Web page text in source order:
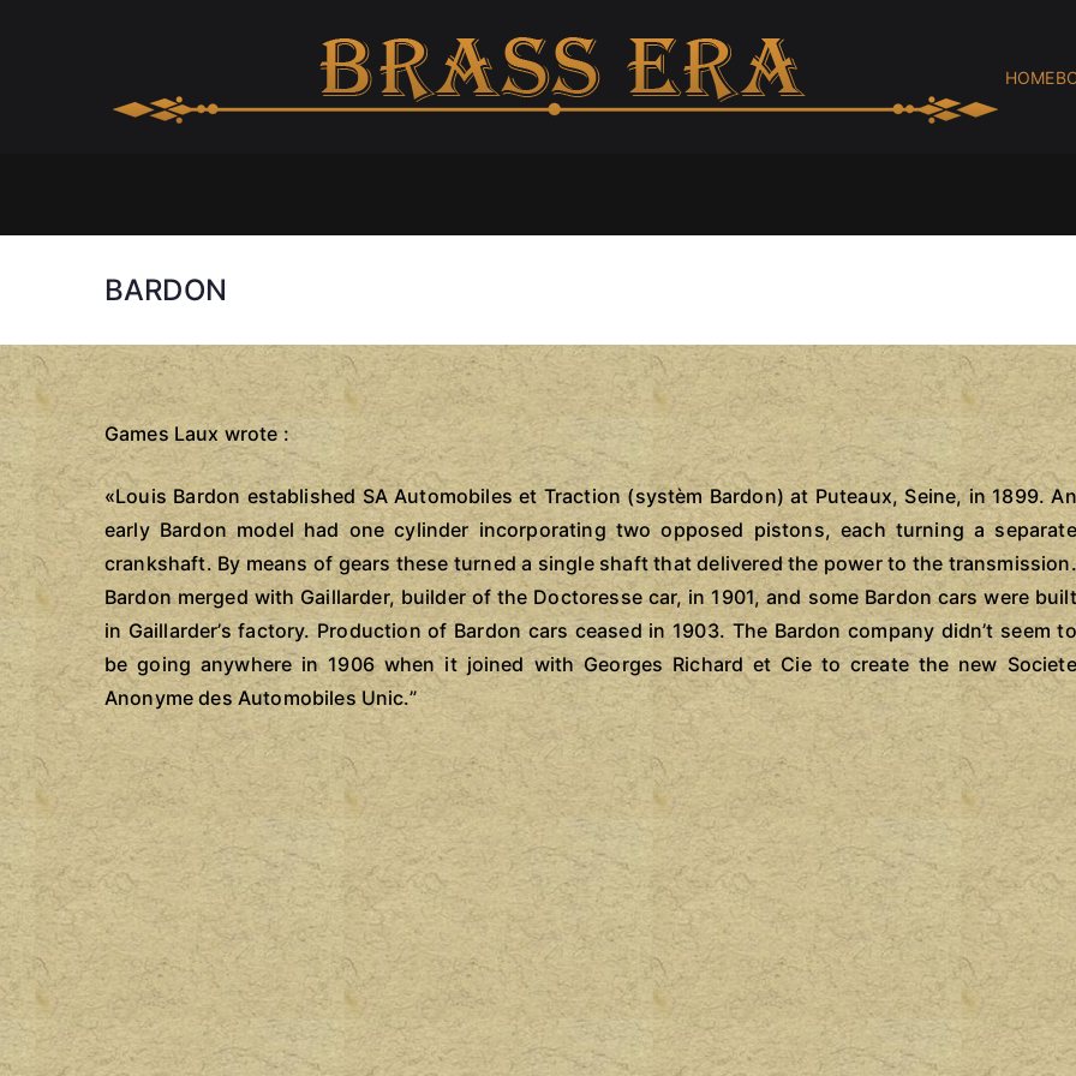
HOME
BARDON
Games Laux wrote :
«Louis Bardon established SA Automobiles et Traction (systèm Bardon) at Puteaux, Seine, in 1899. An
early Bardon model had one cylinder incorporating two opposed pistons, each turning a separate
crankshaft. By means of gears these turned a single shaft that delivered the power to the transmission.
Bardon merged with Gaillarder, builder of the Doctoresse car, in 1901, and some Bardon cars were built
in Gaillarder’s factory. Production of Bardon cars ceased in 1903. The Bardon company didn’t seem to
be going anywhere in 1906 when it joined with Georges Richard et Cie to create the new Societe
Anonyme des Automobiles Unic.”